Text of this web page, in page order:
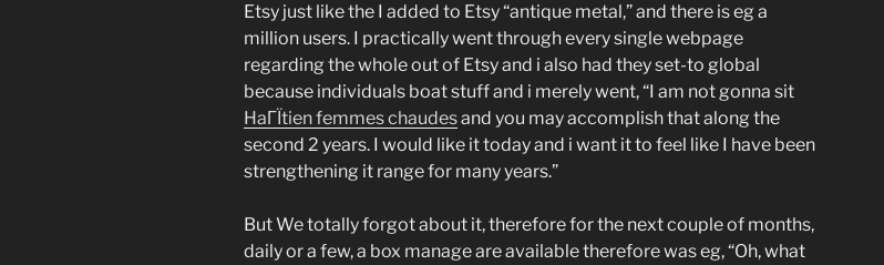
Etsy just like the I added to Etsy “antique metal,” and there is eg a
million users. I practically went through every single webpage
regarding the whole out of Etsy and i also had they set-to global
because individuals boat stuff and i merely went, “I am not gonna sit
HaГЇtien femmes chaudesand you may accomplish that along the
second 2 years. I would like it today and i want it to feel like I have been
strengthening it range for many years.”
But We totally forgot about it, therefore for the next couple of months,
daily or a few, a box manage are available therefore was eg, “Oh, what